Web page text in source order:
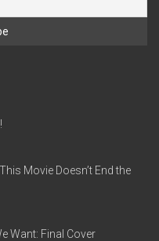
Movie Doesn’t End the
Want: Final Cover